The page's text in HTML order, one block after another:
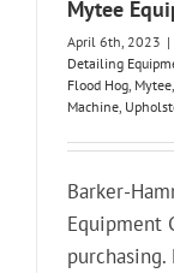
Mytee
April 6th, 2023 |
Detailing
Flood Hog Mytee
Machine
Barker-
Equipment